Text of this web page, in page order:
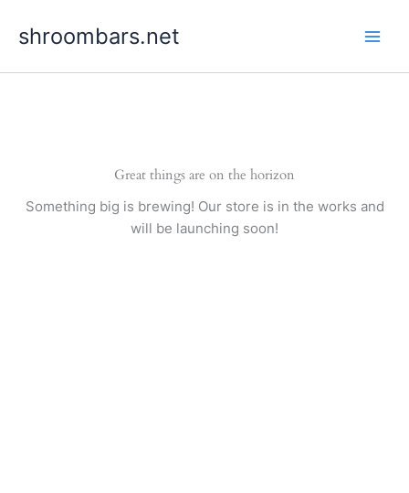
shroombars.net
Great things are on the horizon
Something big is brewing! Our store is in the works and
will be launching soon!